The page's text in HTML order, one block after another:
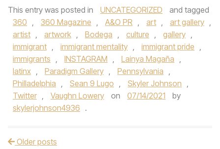
This entry was posted in UNCATEGORIZED
and tagged
360 , 360 Magazine , A&O PR , art , art gallery ,
artist , artwork , Bodega , culture , gallery ,
immigrant , immigrant mentality , immigrant pride ,
immigrants , INSTAGRAM , Lainya Magaña ,
latinx , Paradigm Gallery , Pennsylvania ,
Philladelphia , Sean 9 Lugo , Skyler Johnson ,
Twitter , Vaughn Lowery on 07/14/2021
by
skylerjohnson4936 .
Post navigation
Older posts